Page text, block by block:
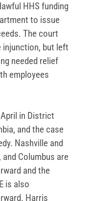
HHS funding
to issue
The court
injunction, but left
needed relief
employees
in District
and the case
Nashville and
and Columbus are
and the
is also
Harris